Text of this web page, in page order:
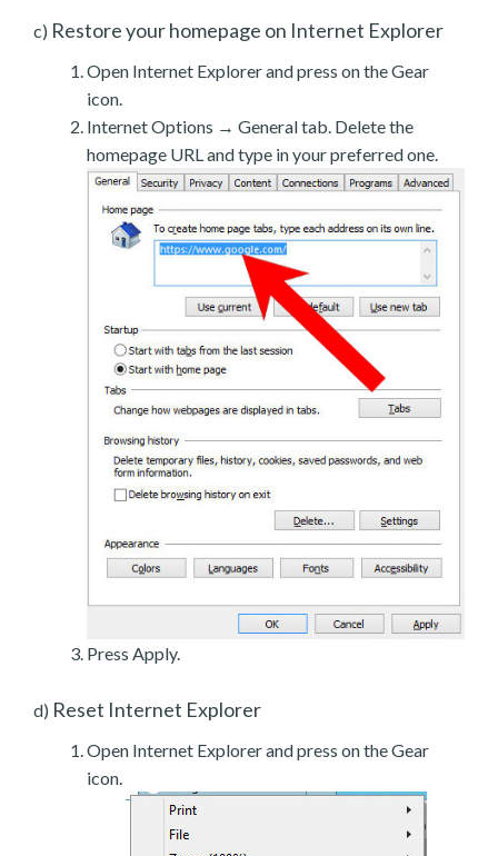
c) Restore your homepage on Internet Explorer
Open Internet Explorer and press on the Gear
icon.
Internet Options → General tab. Delete the
homepage URL and type in your preferred one.
Press Apply.
d) Reset Internet Explorer
Open Internet Explorer and press on the Gear
icon.